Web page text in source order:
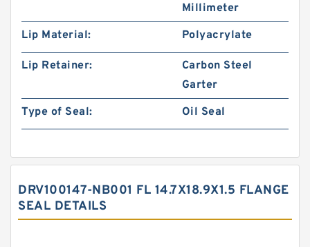
Millimeter
Lip Material:
Polyacrylate
Lip Retainer:
Carbon Steel
Garter
Type of Seal:
Oil Seal
DRV100147-NB001 FL 14.7X18.9X1.5 FLANGE
SEAL DETAILS